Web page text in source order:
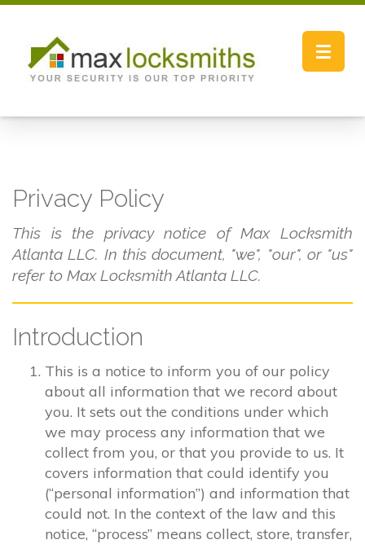
Toggle
Privacy Policy
This is the privacy notice of Max Locksmith
Atlanta LLC. In this document, "we", "our", or "us"
refer to Max Locksmith Atlanta LLC.
Introduction
This is a notice to inform you of our policy
about all information that we record about
you. It sets out the conditions under which
we may process any information that we
collect from you, or that you provide to us. It
covers information that could identify you
(“personal information”) and information that
could not. In the context of the law and this
notice, “process” means collect, store, transfer,